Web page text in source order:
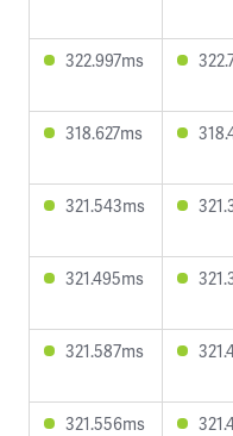
322.997ms
318.627ms
321.543ms
321.495ms
321.587ms
321.556ms